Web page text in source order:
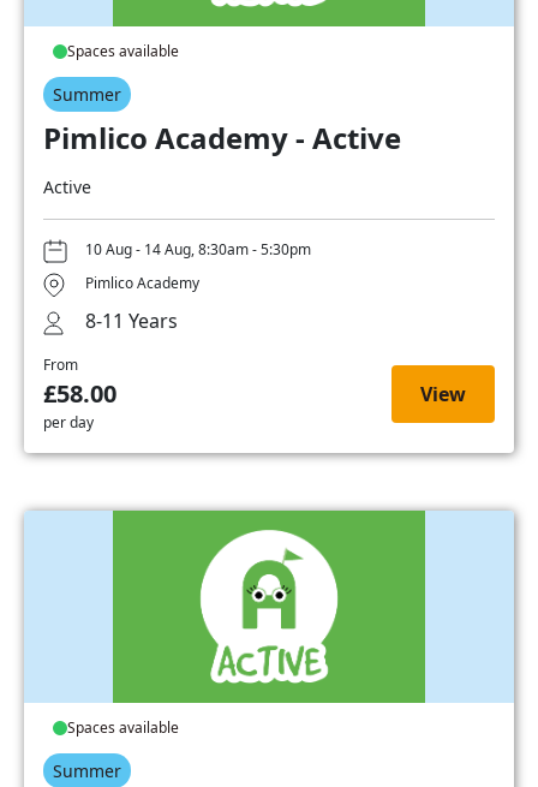
Spaces available
Summer
Pimlico Academy - Active
Active
10 Aug - 14 Aug, 8:30am - 5:30pm
Pimlico Academy
8-11 Years
From
£58.00
per day
View
Spaces available
Summer